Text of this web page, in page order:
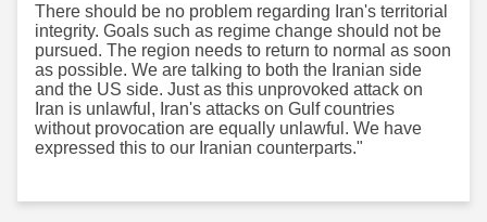
There should be no problem regarding Iran's territorial
integrity. Goals such as regime change should not be
pursued. The region needs to return to normal as soon
as possible. We are talking to both the Iranian side
and the US side. Just as this unprovoked attack on
Iran is unlawful, Iran's attacks on Gulf countries
without provocation are equally unlawful. We have
expressed this to our Iranian counterparts."